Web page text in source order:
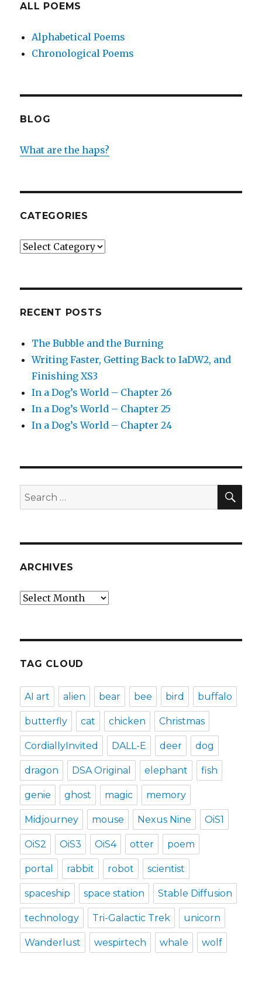
ALL POEMS
Alphabetical Poems
Chronological Poems
BLOG
What are the haps?
CATEGORIES
Categories
RECENT POSTS
The Bubble and the Burning
Writing Faster, Getting Back to IaDW2, and
Finishing XS3
In a Dog’s World – Chapter 26
In a Dog’s World – Chapter 25
In a Dog’s World – Chapter 24
Search
for:
ARCHIVES
Archives
TAG CLOUD
AI art alien bear bee bird buffalo
butterfly cat chicken Christmas
CordiallyInvited DALL-E deer dog
dragon DSA Original elephant fish
genie ghost magic memory
Midjourney mouse Nexus Nine OiS1
OiS2 OiS3 OiS4 otter poem
portal rabbit robot scientist
spaceship space station Stable Diffusion
technology Tri-Galactic Trek unicorn
Wanderlust wespirtech whale wolf